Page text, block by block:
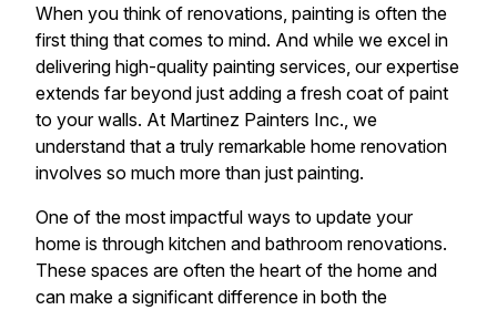
When you think of renovations, painting is often the
first thing that comes to mind. And while we excel in
delivering high-quality painting services, our expertise
extends far beyond just adding a fresh coat of paint
to your walls. At Martinez Painters Inc., we
understand that a truly remarkable home renovation
involves so much more than just painting.
One of the most impactful ways to update your
home is through kitchen and bathroom renovations.
These spaces are often the heart of the home and
can make a significant difference in both the